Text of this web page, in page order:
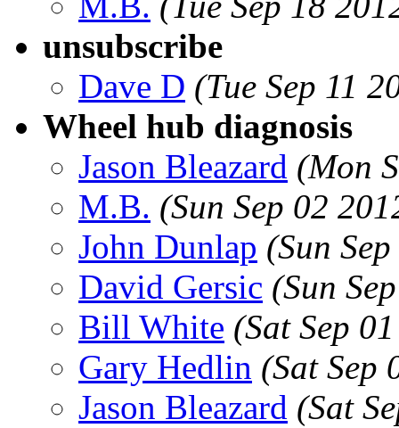
unsubscribe
Dave D (Tue Sep 11
Wheel hub diagnosis
Jason Bleazard (Mon
M.B. (Sun Sep 02
John Dunlap (Sun
David Gersic (Sun
Bill White (Sat Sep
Gary Hedlin (Sat Sep
Jason Bleazard (Sat